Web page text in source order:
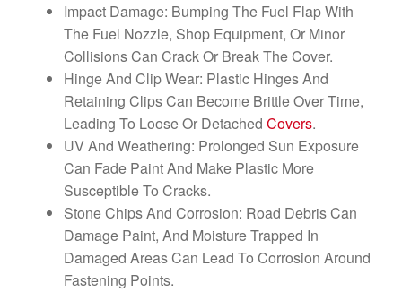
Impact Damage: Bumping The Fuel Flap With
The Fuel Nozzle, Shop Equipment, Or Minor
Collisions Can Crack Or Break The Cover.
Hinge And Clip Wear: Plastic Hinges And
Retaining Clips Can Become Brittle Over Time,
Leading To Loose Or Detached Covers.
UV And Weathering: Prolonged Sun Exposure
Can Fade Paint And Make Plastic More
Susceptible To Cracks.
Stone Chips And Corrosion: Road Debris Can
Damage Paint, And Moisture Trapped In
Damaged Areas Can Lead To Corrosion Around
Fastening Points.